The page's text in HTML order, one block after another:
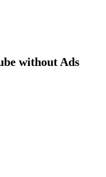
without Ads